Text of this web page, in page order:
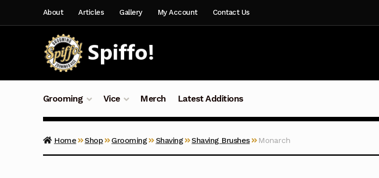
navigation
content
About Articles Gallery My Account Contact Us
Grooming Vice Merch Latest Additions
Home Shop Grooming Shaving Shaving Brushes Monarch